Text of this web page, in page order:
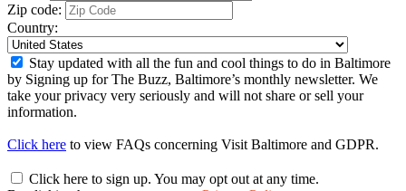
Zip code:
Country:
Stay updated with all the fun and cool things to do in Baltimore
by Signing up for The Buzz, Baltimore’s monthly newsletter. We
take your privacy very seriously and will not share or sell your
information.
Click here to view FAQs concerning Visit Baltimore and GDPR.
Click here to sign up. You may opt out at any time.